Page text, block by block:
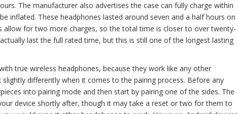
The manufacturer also advertises the case can fully charge within
inflated. These headphones lasted around seven and a half hours on
allow for two more charges, so the total time is closer to over twenty-
last the full rated time, but this is still one of the longest lasting
true wireless headphones, because they work like any other
differently when it comes to the pairing process. Before any
into pairing mode and then start by pairing one of the sides. The
device shortly after, though it may take a reset or two for them to